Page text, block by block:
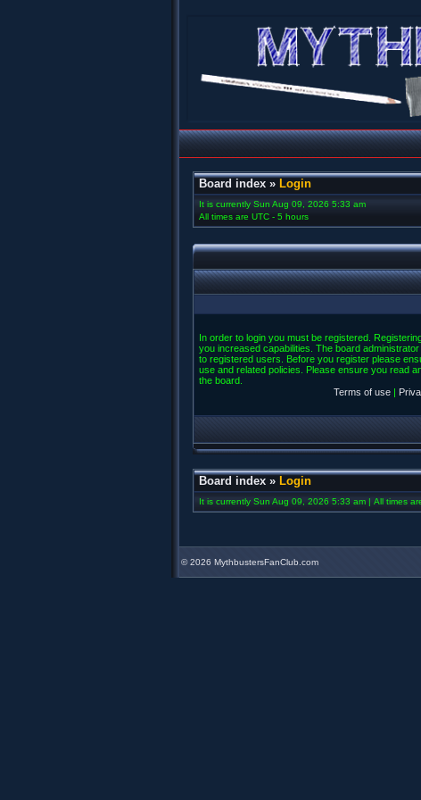
Board index » Login
It is currently Sun Aug 09, 2026 5:33 am
All times are UTC - 5 hours
In order to login you must be registered.
you increased capabilities. The board
to registered users. Before you register please
use and related policies. Please ensure you read
the board.
Terms of use |
Board index » Login
It is currently Sun Aug 09, 2026 5:33 am | All times
©2026 MythbustersFanClub.com